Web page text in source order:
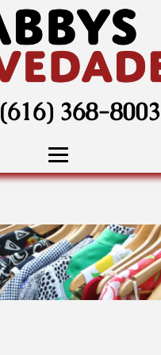
(616) 368-8003
About
Wedding Dresses
Tuxedo Rentals